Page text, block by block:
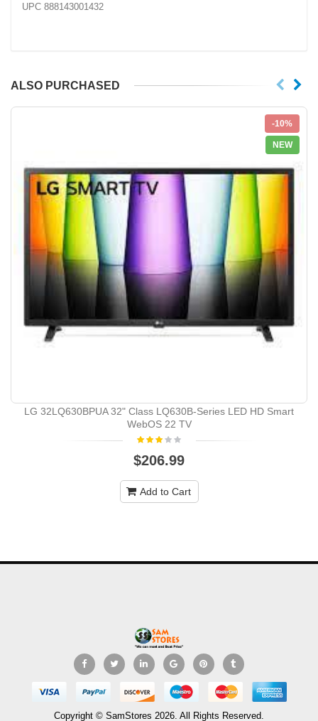
UPC 888143001432
ALSO PURCHASED
-10%
NEW
LG 32LQ630BPUA 32" Class LQ630B-Series LED HD Smart
WebOS 22 TV
$206.99
Add to Cart
Copyright © SamStores 2026. All Rights Reserved.